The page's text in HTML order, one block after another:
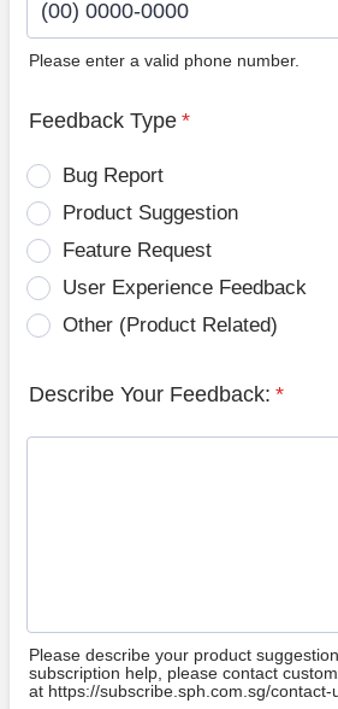
Please enter a valid phone number.
Feedback Type *
Bug Report
Product Suggestion
Feature Request
User Experience Feedback
Other (Product Related)
Describe Your Feedback: *
Please describe your product
subscription help, please contact
at https://subscribe.sph.com.sg/contact-